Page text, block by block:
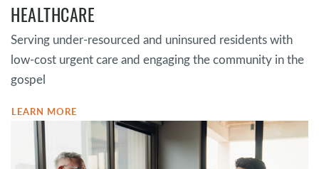
HEALTHCARE
Serving under-resourced and uninsured residents with
low-cost urgent care and engaging the community in the
gospel
LEARN MORE